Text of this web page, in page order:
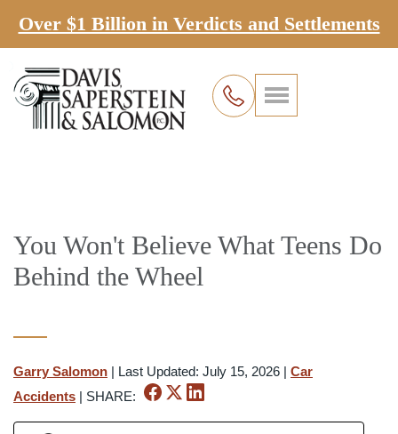
Over $1 Billion in Verdicts and Settlements
You Won't Believe What Teens Do
Behind the Wheel
Garry Salomon | Last Updated: July 15, 2026 | Car
Accidents | SHARE: